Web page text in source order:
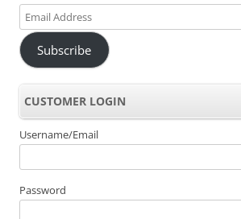
Email
Address
Subscribe
CUSTOMER LOGIN
Username/Email
Password